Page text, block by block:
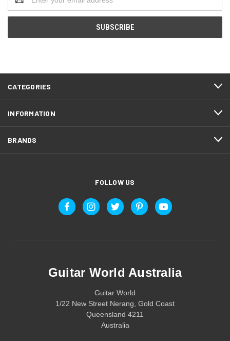
Address
CATEGORIES
INFORMATION
BRANDS
FOLLOW US
Guitar World Australia
Guitar World
1/22 New Street Nerang, Gold Coast
Queensland 4211
Australia